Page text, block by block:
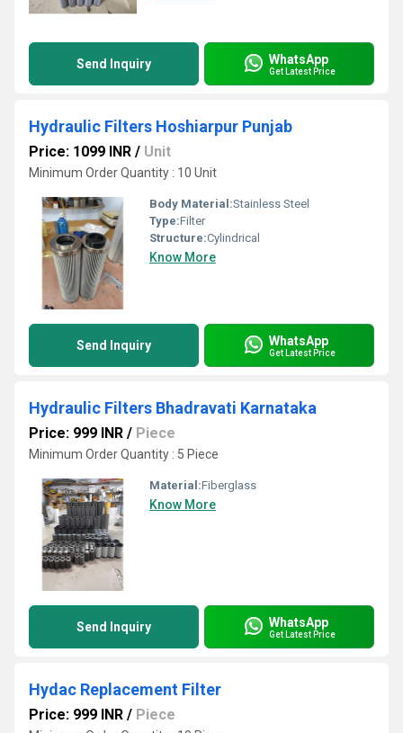
Send Inquiry WhatsApp
Get Latest Price
Hydraulic Filters Hoshiarpur Punjab
Price: 1099 INR / Unit
Minimum Order Quantity : 10 Unit
Body Material:Stainless Steel
Type:Filter
Structure:Cylindrical
Know More
Send Inquiry WhatsApp
Get Latest Price
Hydraulic Filters Bhadravati Karnataka
Price: 999 INR / Piece
Minimum Order Quantity : 5 Piece
Material:Fiberglass
Know More
Send Inquiry WhatsApp
Get Latest Price
Hydac Replacement Filter
Price: 999 INR / Piece